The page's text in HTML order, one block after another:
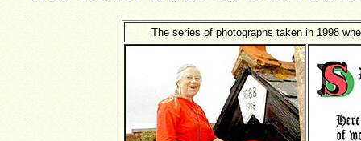
The series of photographs taken in 1998